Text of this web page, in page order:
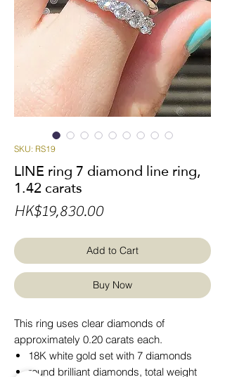
SKU: RS19
LINE ring 7 diamond line ring,
1.42 carats
HK$19,830.00Price
Add to Cart
Buy Now
This ring uses clear diamonds of
approximately 0.20 carats each.
18K white gold set with 7 diamonds
round brilliant diamonds, total weight